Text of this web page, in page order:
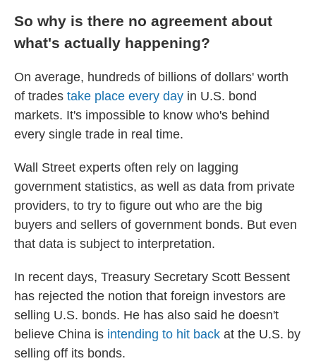
So why is there no agreement about
what's actually happening?
On average, hundreds of billions of dollars' worth
of trades take place every day in U.S. bond
markets. It's impossible to know who's behind
every single trade in real time.
Wall Street experts often rely on lagging
government statistics, as well as data from private
providers, to try to figure out who are the big
buyers and sellers of government bonds. But even
that data is subject to interpretation.
In recent days, Treasury Secretary Scott Bessent
has rejected the notion that foreign investors are
selling U.S. bonds. He has also said he doesn't
believe China is intending to hit back at the U.S. by
selling off its bonds.